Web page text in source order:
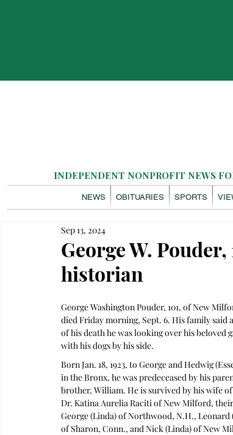
INDEPENDENT NONPROFIT NEWS
NEWS OBITUARIES SPORTS
George W.
historian
Sep 13, 2024
George Washington Pouder, 101, of New
died Friday morning, Sept. 6. His family said
of his death he was looking over his beloved
with his dogs by his side.
Born Jan. 18, 1923, to George and Hedwig
in the Bronx, he was predeceased by his
brother, William. He is survived by his wife of
Dr. Katina Aurelia Raciti of New Milford,
George (Linda) of Northwood, N.H., Leonard
of Sharon, Conn., and Nick (Linda) of New